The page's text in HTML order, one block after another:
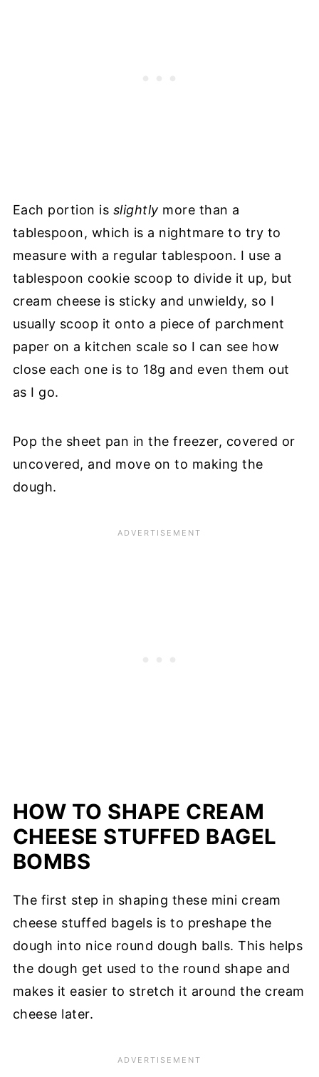
Each portion is slightly more than a
tablespoon, which is a nightmare to try to
measure with a regular tablespoon. I use a
tablespoon cookie scoop to divide it up, but
cream cheese is sticky and unwieldy, so I
usually scoop it onto a piece of parchment
paper on a kitchen scale so I can see how
close each one is to 18g and even them out
as I go.
Pop the sheet pan in the freezer, covered or
uncovered, and move on to making the
dough.
HOW TO SHAPE CREAM
CHEESE STUFFED BAGEL
BOMBS
The first step in shaping these mini cream
cheese stuffed bagels is to preshape the
dough into nice round dough balls. This helps
the dough get used to the round shape and
makes it easier to stretch it around the cream
cheese later.